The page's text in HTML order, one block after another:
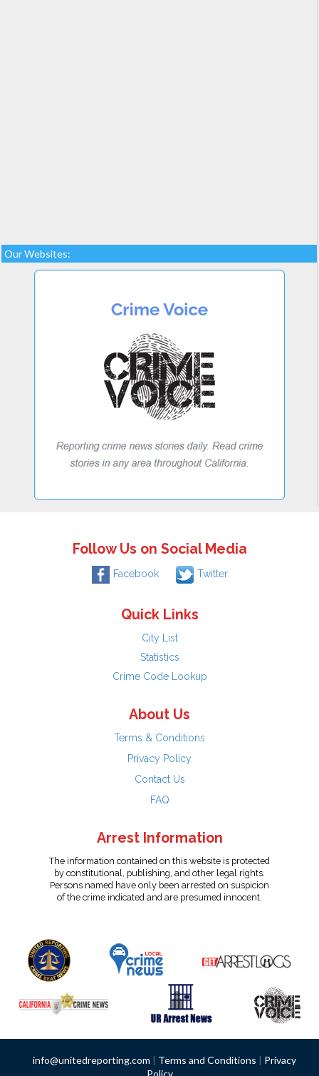
Our Websites:
Follow Us on Social Media
Facebook Twitter
Quick Links
City List
Statistics
Crime Code Lookup
About Us
Terms & Conditions
Privacy Policy
Contact Us
FAQ
Arrest Information
The information contained on this website is protected
by constitutional, publishing, and other legal rights.
Persons named have only been arrested on suspicion
of the crime indicated and are presumed innocent.
info@unitedreporting.com | Terms and Conditions | Privacy
Policy